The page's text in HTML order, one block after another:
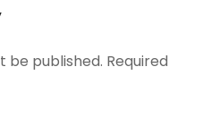
be published. Required